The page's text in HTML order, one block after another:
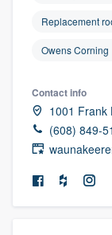
Replacement
Owens Corning
Contact info
1001 Frank
(608) 849-
Get started
Fill out this
9223 .